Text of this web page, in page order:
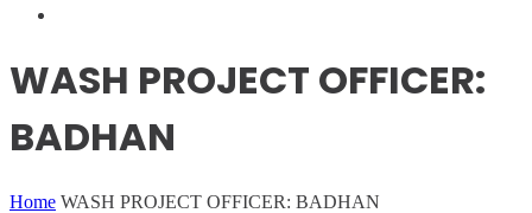
WASH PROJECT OFFICER:
BADHAN
Home WASH PROJECT OFFICER: BADHAN